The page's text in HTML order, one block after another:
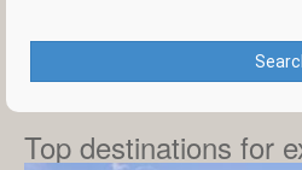
Top destinations for